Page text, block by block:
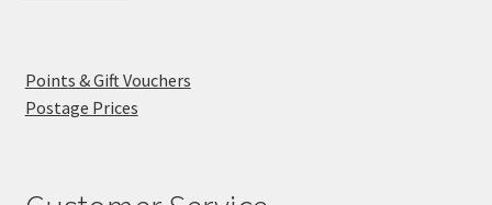
Points & Gift Vouchers
Postage Prices